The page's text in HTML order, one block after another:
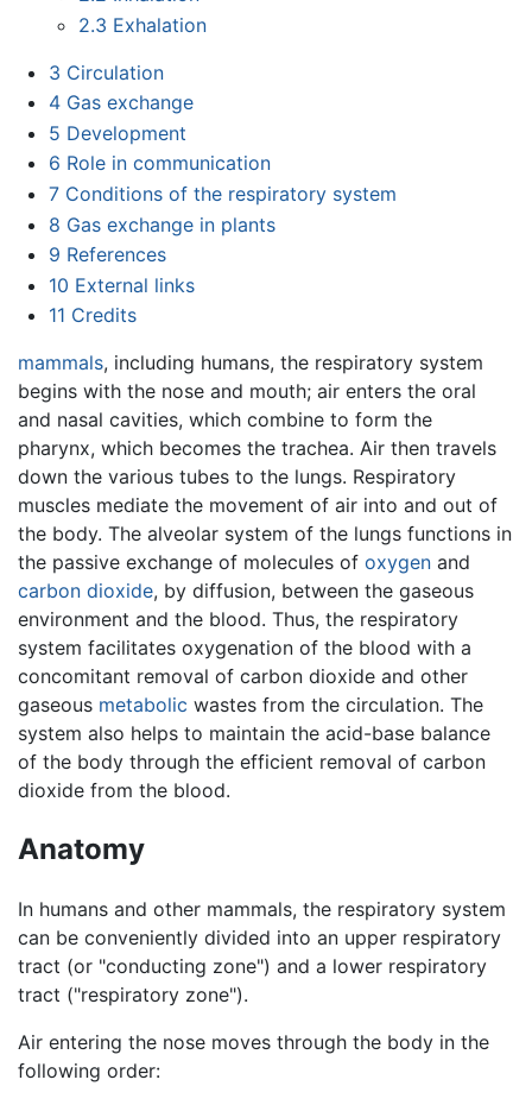
2.3 Exhalation
3 Circulation
4 Gas exchange
5 Development
6 Role in communication
7 Conditions of the respiratory system
8 Gas exchange in plants
9 References
10 External links
11 Credits
mammals, including humans, the respiratory system
begins with the nose and mouth; air enters the oral
and nasal cavities, which combine to form the
pharynx, which becomes the trachea. Air then travels
down the various tubes to the lungs. Respiratory
muscles mediate the movement of air into and out of
the body. The alveolar system of the lungs functions in
the passive exchange of molecules of oxygen and
carbon dioxide, by diffusion, between the gaseous
environment and the blood. Thus, the respiratory
system facilitates oxygenation of the blood with a
concomitant removal of carbon dioxide and other
gaseous metabolic wastes from the circulation. The
system also helps to maintain the acid-base balance
of the body through the efficient removal of carbon
dioxide from the blood.
Anatomy
In humans and other mammals, the respiratory system
can be conveniently divided into an upper respiratory
tract (or "conducting zone") and a lower respiratory
tract ("respiratory zone").
Air entering the nose moves through the body in the
following order: